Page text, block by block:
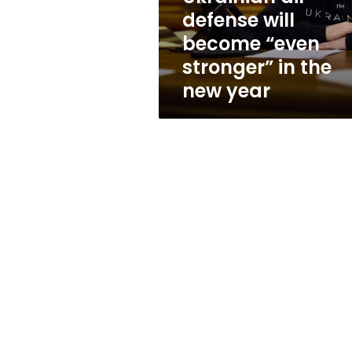
“even
stronger”
in
the
new
year
defense will
become “even
stronger” in the
new year